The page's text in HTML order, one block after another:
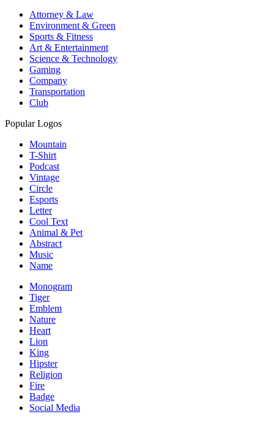
Attorney & Law
Environment & Green
Sports & Fitness
Art & Entertainment
Science & Technology
Gaming
Company
Transportation
Club
Popular Logos
Mountain
T-Shirt
Podcast
Vintage
Circle
Esports
Letter
Cool Text
Animal & Pet
Abstract
Music
Name
Monogram
Tiger
Emblem
Nature
Heart
Lion
King
Hipster
Religion
Fire
Badge
Social Media